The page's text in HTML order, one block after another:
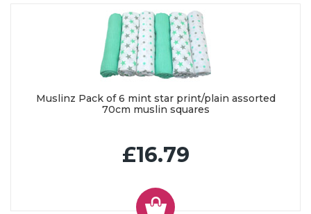
Muslinz Pack of 6 mint star print/plain assorted
70cm muslin squares
£16.79